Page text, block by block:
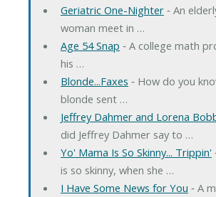
Geriatric One-Nighter‐ An
woman meet in …
Age 54 Snap ‐ A college math
his …
Blonde...Faxes ‐ How do you
blonde sent …
Jeffrey Dahmer and Lorena
did Jeffrey Dahmer say to …
Yo' Mama Is So Skinny... Trippin'
is so skinny, when she …
I Have Some News for You ‐ A